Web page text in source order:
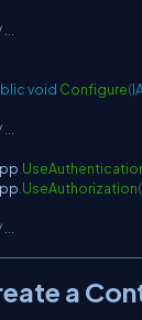
void Configure(
UseAuthorization(
a